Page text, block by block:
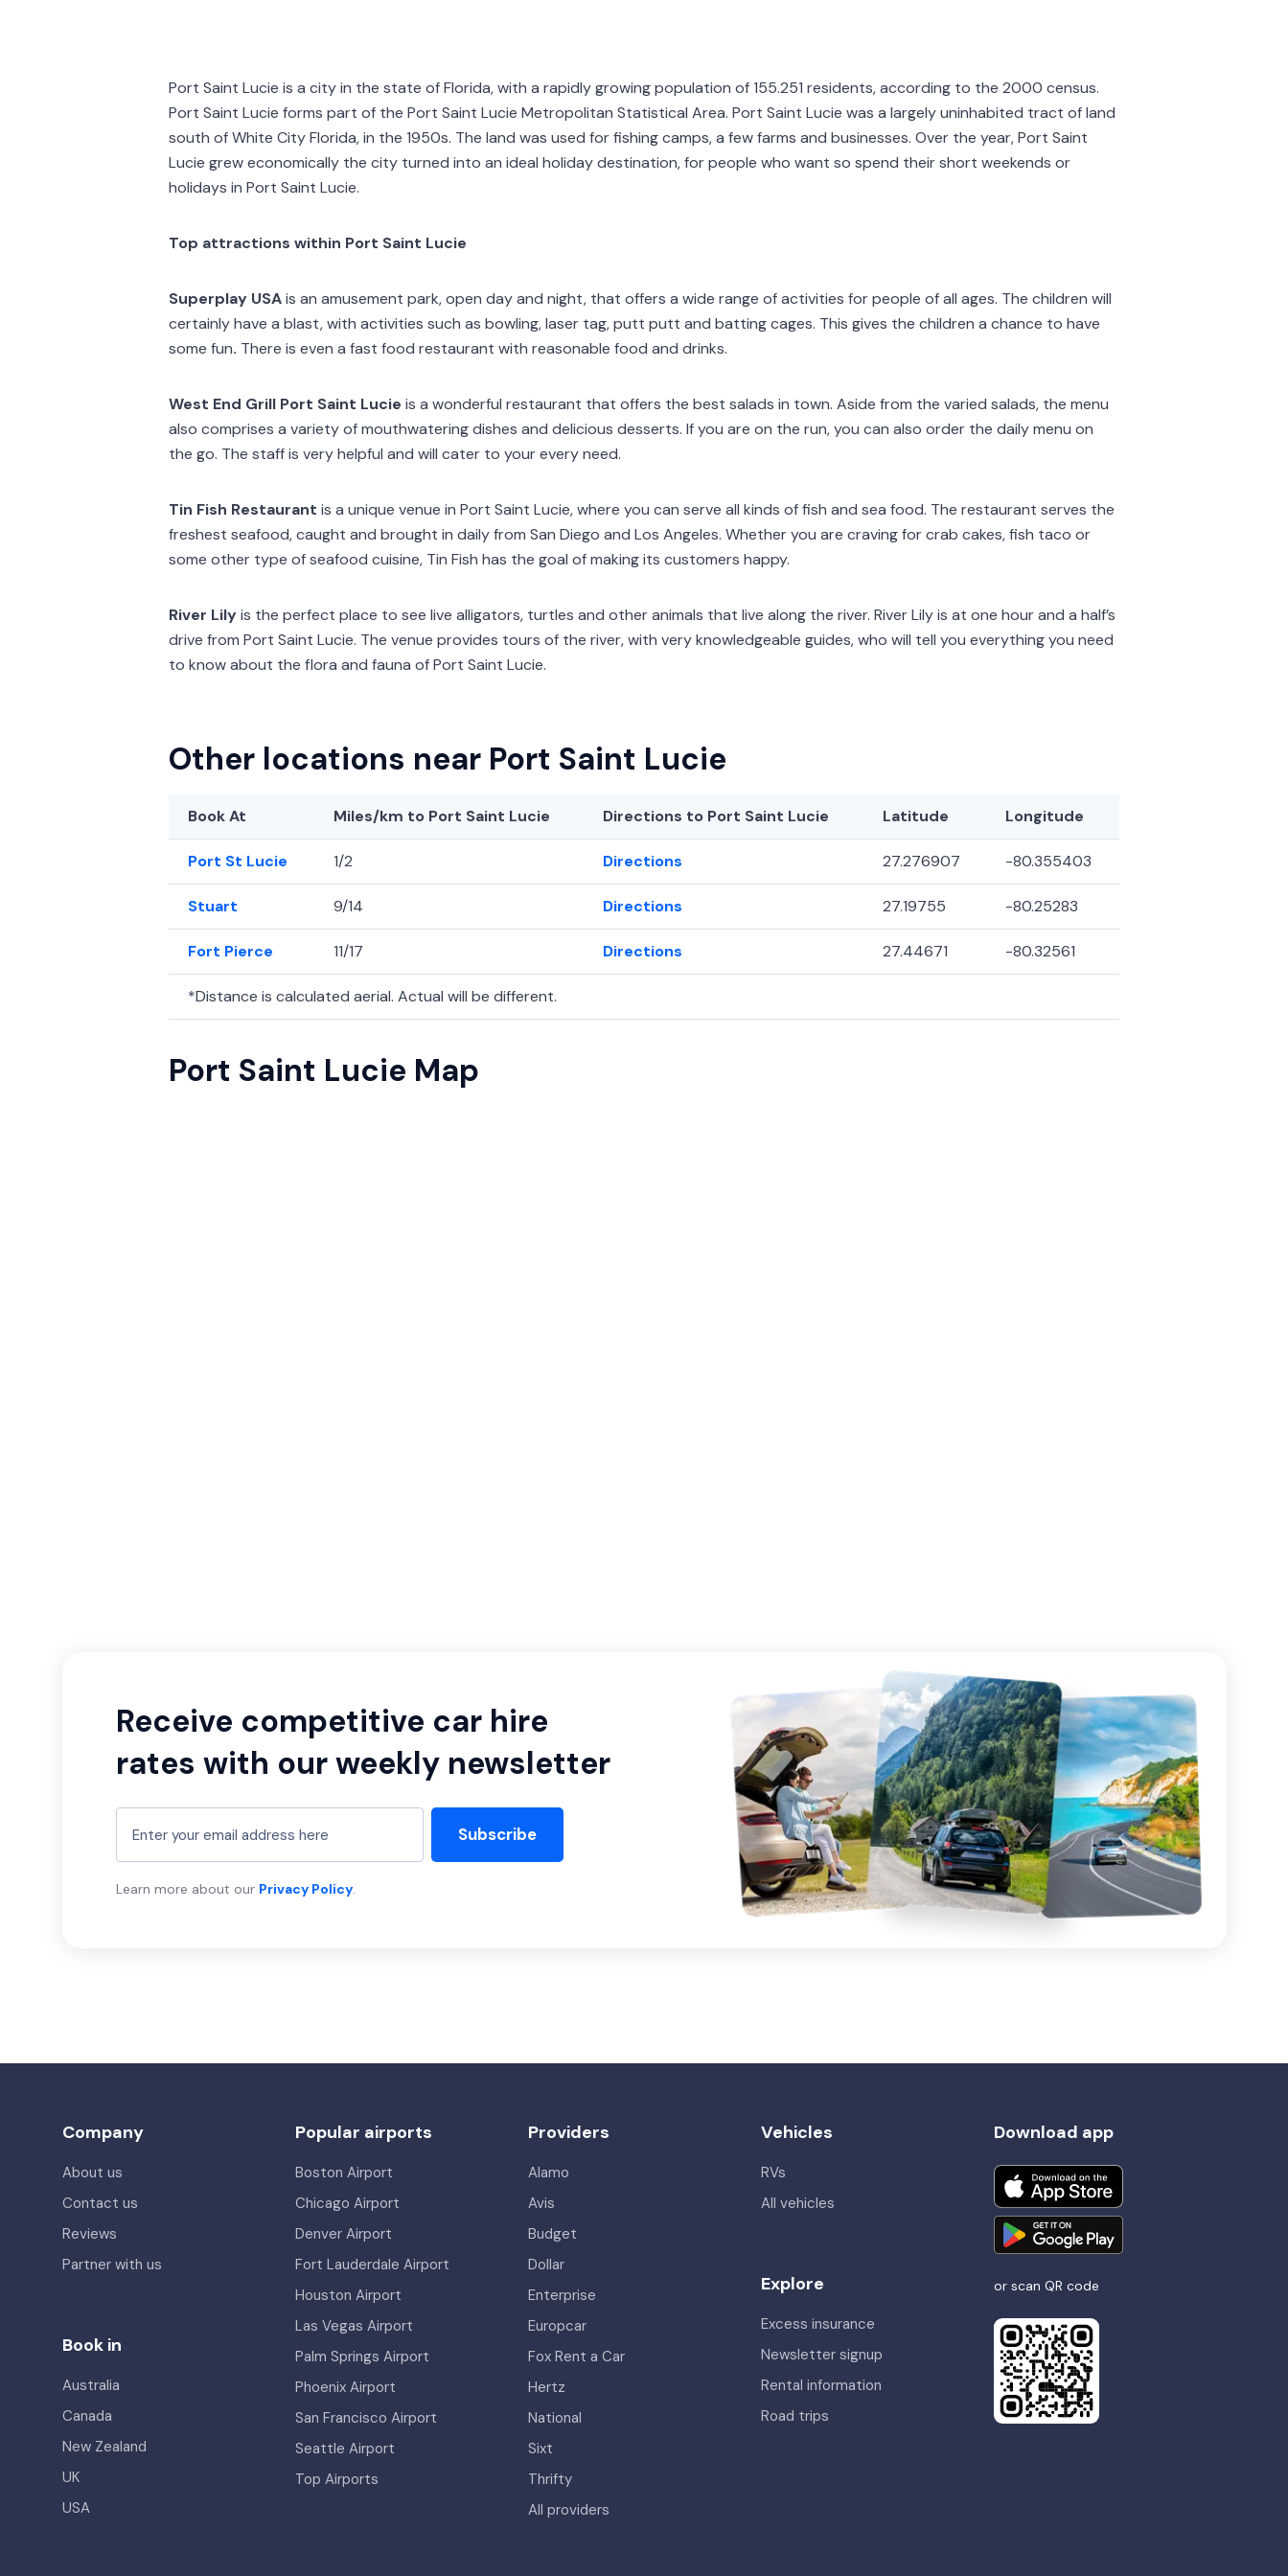
Port Saint Lucie is a city in the state of Florida, with a rapidly growing population of 155.251 residents, according to the 2000 census.
Port Saint Lucie forms part of the Port Saint Lucie Metropolitan Statistical Area. Port Saint Lucie was a largely uninhabited tract of land
south of White City Florida, in the 1950s. The land was used for fishing camps, a few farms and businesses. Over the year, Port Saint
Lucie grew economically the city turned into an ideal holiday destination, for people who want so spend their short weekends or
holidays in Port Saint Lucie.
Top attractions within Port Saint Lucie
Superplay USAis an amusement park, open day and night, that offers a wide range of activities for people of all ages. The children will
certainly have a blast, with activities such as bowling, laser tag, putt putt and batting cages. This gives the children a chance to have
some fun. There is even a fast food restaurant with reasonable food and drinks.
West End Grill Port Saint Lucie is a wonderful restaurant that offers the best salads in town. Aside from the varied salads, the menu
also comprises a variety of mouthwatering dishes and delicious desserts. If you are on the run, you can also order the daily menu on
the go. The staff is very helpful and will cater to your every need.
Tin Fish Restaurant is a unique venue in Port Saint Lucie, where you can serve all kinds of fish and sea food. The restaurant serves the
freshest seafood, caught and brought in daily from San Diego and Los Angeles. Whether you are craving for crab cakes, fish taco or
some other type of seafood cuisine, Tin Fish has the goal of making its customers happy.
River Lilyis the perfect place to see live alligators, turtles and other animals that live along the river. River Lily is at one hour and a half’s
drive from Port Saint Lucie. The venue provides tours of the river, with very knowledgeable guides, who will tell you everything you need
to know about the flora and fauna of Port Saint Lucie.
Other locations near Port Saint Lucie
Book At Miles/km to Port Saint Lucie Directions to Port Saint Lucie Latitude Longitude
Port St Lucie 1/2 Directions 27.276907 -80.355403
Stuart 9/14 Directions 27.19755 -80.25283
Fort Pierce 11/17 Directions 27.44671 -80.32561
*Distance is calculated aerial. Actual will be different.
Port Saint Lucie Map
Receive competitive car hire
rates with our weekly newsletter
Subscribe
Learn more about our Privacy Policy.
Company
About us
Contact us
Reviews
Partner with us
Book in
Australia
Canada
New Zealand
UK
USA
Popular airports
Boston Airport
Chicago Airport
Denver Airport
Fort Lauderdale Airport
Houston Airport
Las Vegas Airport
Palm Springs Airport
Phoenix Airport
San Francisco Airport
Seattle Airport
Top Airports
Providers
Alamo
Avis
Budget
Dollar
Enterprise
Europcar
Fox Rent a Car
Hertz
National
Sixt
Thrifty
All providers
Vehicles
RVs
All vehicles
Explore
Excess insurance
Newsletter signup
Rental information
Road trips
Download app
or scan QR code